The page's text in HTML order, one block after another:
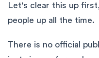
Let's clear this up
people up all the time.
There is no official